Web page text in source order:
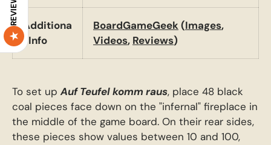
Additiona
l Info
BoardGameGeek(Images,
Videos, Reviews)
To set upAuf Teufel komm raus, place 48 black
coal pieces face down on the "infernal" fireplace in
the middle of the game board. On their rear sides,
these pieces show values between 10 and 100,
REVIEWS